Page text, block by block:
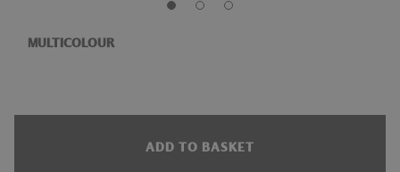
MULTICOLOUR
ADD TO BASKET